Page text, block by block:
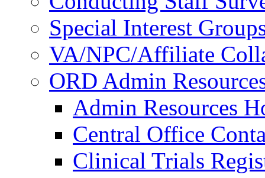
Special Interest
VA/NPC/Affiliate
ORD Admin
Admin Resources
Central Office
Clinical Trials